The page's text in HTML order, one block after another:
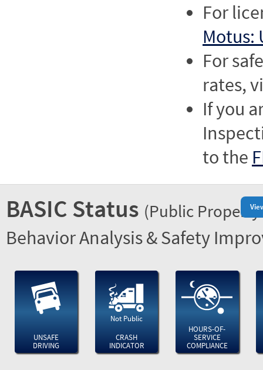
For
Motus:
For
rates,
If you
to the
BASIC Status (Public
Behavior Analysis & Safety
UNSAFE
DRIVING
Not Public
CRASH
INDICATOR
HOURS-OF-
SERVICE
COMPLIANCE